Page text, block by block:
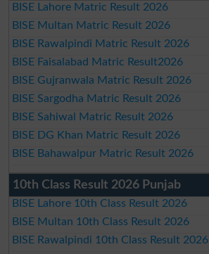
BISE Lahore Matric Result 2026
BISE Multan Matric Result 2026
BISE Rawalpindi Matric Result 2026
BISE Faisalabad Matric Result2026
BISE Gujranwala Matric Result 2026
BISE Sargodha Matric Result 2026
BISE Sahiwal Matric Result 2026
BISE DG Khan Matric Result 2026
BISE Bahawalpur Matric Result 2026
10th Class Result 2026 Punjab
BISE Lahore 10th Class Result 2026
BISE Multan 10th Class Result 2026
BISE Rawalpindi 10th Class Result 2026